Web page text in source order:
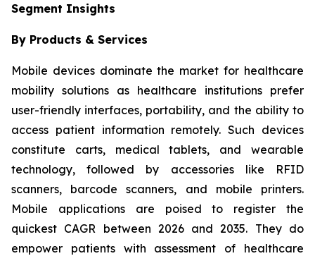
Segment Insights
By Products & Services
Mobile devices dominate the market for healthcare
mobility solutions as healthcare institutions prefer
user-friendly interfaces, portability, and the ability to
access patient information remotely. Such devices
constitute carts, medical tablets, and wearable
technology, followed by accessories like RFID
scanners, barcode scanners, and mobile printers.
Mobile applications are poised to register the
quickest CAGR between 2026 and 2035. They do
empower patients with assessment of healthcare